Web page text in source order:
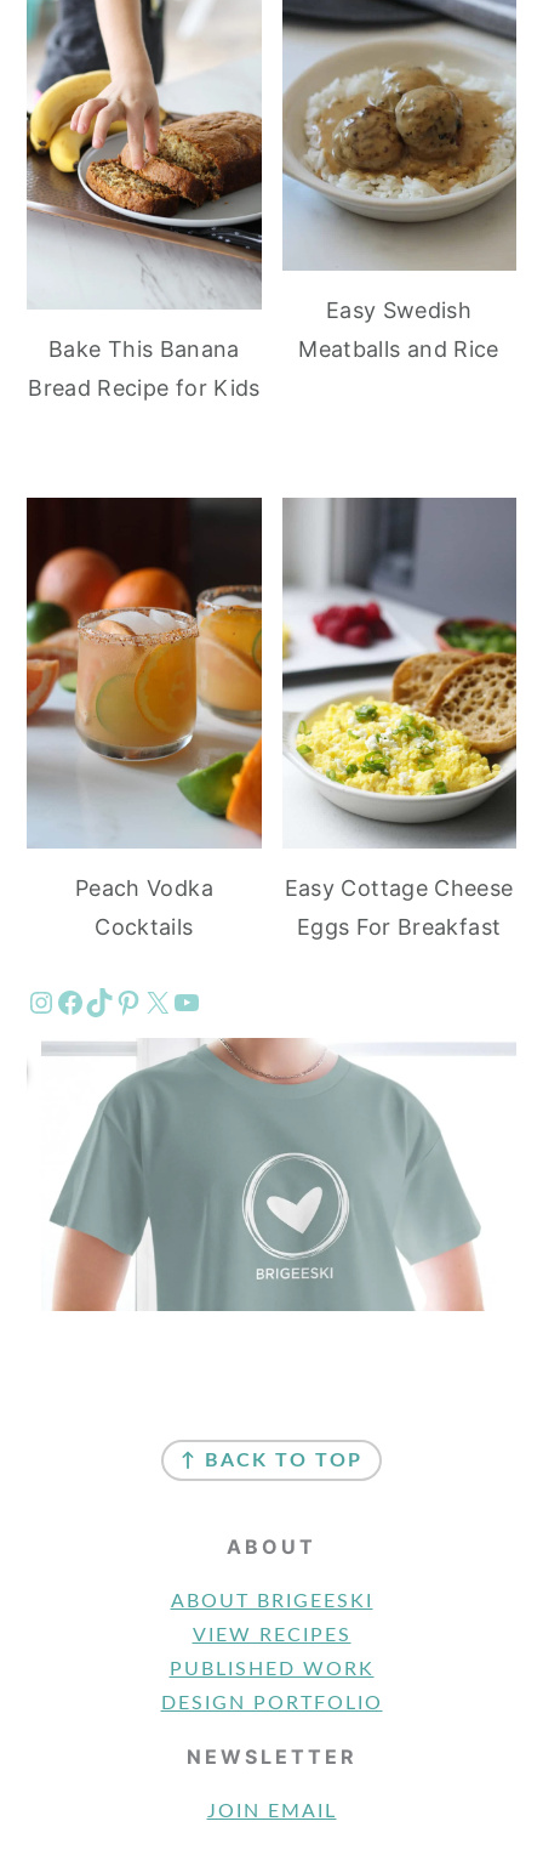
Bake This Banana
Bread Recipe for Kids
Easy Swedish
Meatballs and Rice
Peach Vodka
Cocktails
Easy Cottage Cheese
Eggs For Breakfast
InstagramFacebook TikTok Pinterest X YouTube
↑ BACK TO TOP
ABOUT
ABOUT BRIGEESKI
VIEW RECIPES
PUBLISHED WORK
DESIGN PORTFOLIO
NEWSLETTER
JOIN EMAIL